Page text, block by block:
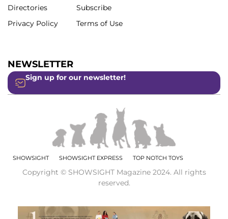
Directories
Privacy Policy
Subscribe
Terms of Use
NEWSLETTER
Sign up for our newsletter!
SHOWSIGHT SHOWSIGHT EXPRESS TOP NOTCH TOYS
Copyright © SHOWSIGHT Magazine 2024. All rights
reserved.